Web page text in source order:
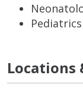
Pediatrics
Locations